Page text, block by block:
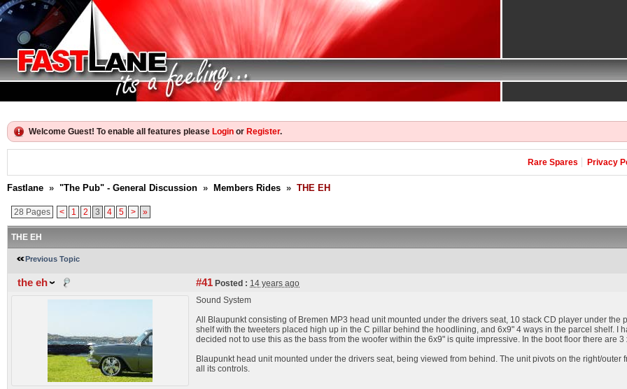
Welcome Guest! To enable all features please Login or Register.
Rare Spares Privacy
Fastlane » "The Pub" - General Discussion » Members Rides » THE EH
28 Pages < 1 2 3 4 5 > »
THE EH
Previous Topic
the eh #41 Posted : 14 years ago
Sound System
All Blaupunkt consisting of Bremen MP3 head unit mounted under the drivers seat, 10 stack CD player under the
shelf with the tweeters placed high up in the C pillar behind the hoodlining, and 6x9" 4 ways in the parcel shelf. I
decided not to use this as the bass from the woofer within the 6x9" is quite impressive. In the boot floor there are
Blaupunkt head unit mounted under the drivers seat, being viewed from behind. The unit pivots on the right/
all its controls.